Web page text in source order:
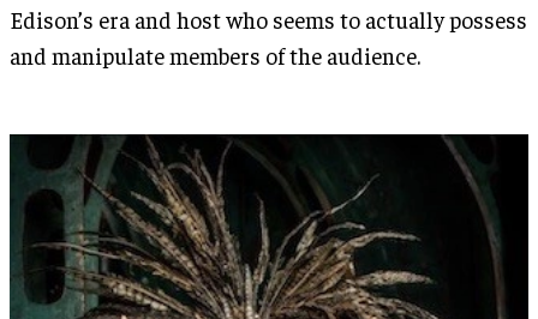
Edison’s era and host who seems to actually possess
and manipulate members of the audience.